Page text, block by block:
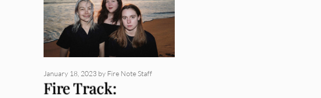
Fire Track:
January 18, 2023 by Fire Note Staff